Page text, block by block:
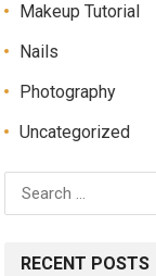
Makeup Tutorial
Nails
Photography
Uncategorized
RECENT POSTS